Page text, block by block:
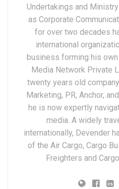
Undertakings and
as Corporate
for over two decades
international
business forming his
Media Network Private
twenty years old
Marketing, PR, Anchor,
he is now expertly
media. A widely
internationally, Devender
of the Air Cargo, Cargo
Freighters and